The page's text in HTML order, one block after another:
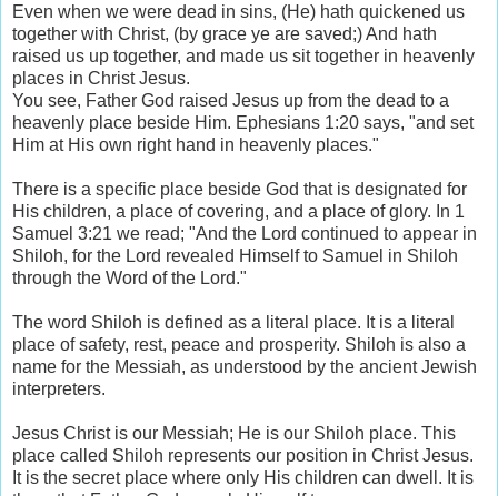
Even when we were dead in sins, (He) hath quickened us
together with Christ, (by grace ye are saved;) And hath
raised us up together, and made us sit together in heavenly
places in Christ Jesus.
You see, Father God raised Jesus up from the dead to a
heavenly place beside Him. Ephesians 1:20 says, "and set
Him at His own right hand in heavenly places."
There is a specific place beside God that is designated for
His children, a place of covering, and a place of glory. In 1
Samuel 3:21 we read; "And the Lord continued to appear in
Shiloh, for the Lord revealed Himself to Samuel in Shiloh
through the Word of the Lord."
The word Shiloh is defined as a literal place. It is a literal
place of safety, rest, peace and prosperity. Shiloh is also a
name for the Messiah, as understood by the ancient Jewish
interpreters.
Jesus Christ is our Messiah; He is our Shiloh place. This
place called Shiloh represents our position in Christ Jesus.
It is the secret place where only His children can dwell. It is